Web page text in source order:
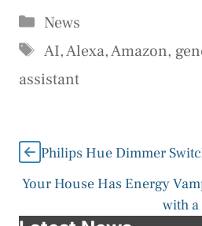
Categories
News
Tags
AI,Alexa,Amazon,
assistant
Philips Hue Dimmer
Your House Has Energy
with a